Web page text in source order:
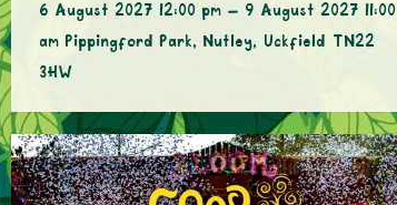
6 August 2027 12:00 pm – 9 August 2027 11:00
am Pippingford Park, Nutley, Uckfield TN22
3HW